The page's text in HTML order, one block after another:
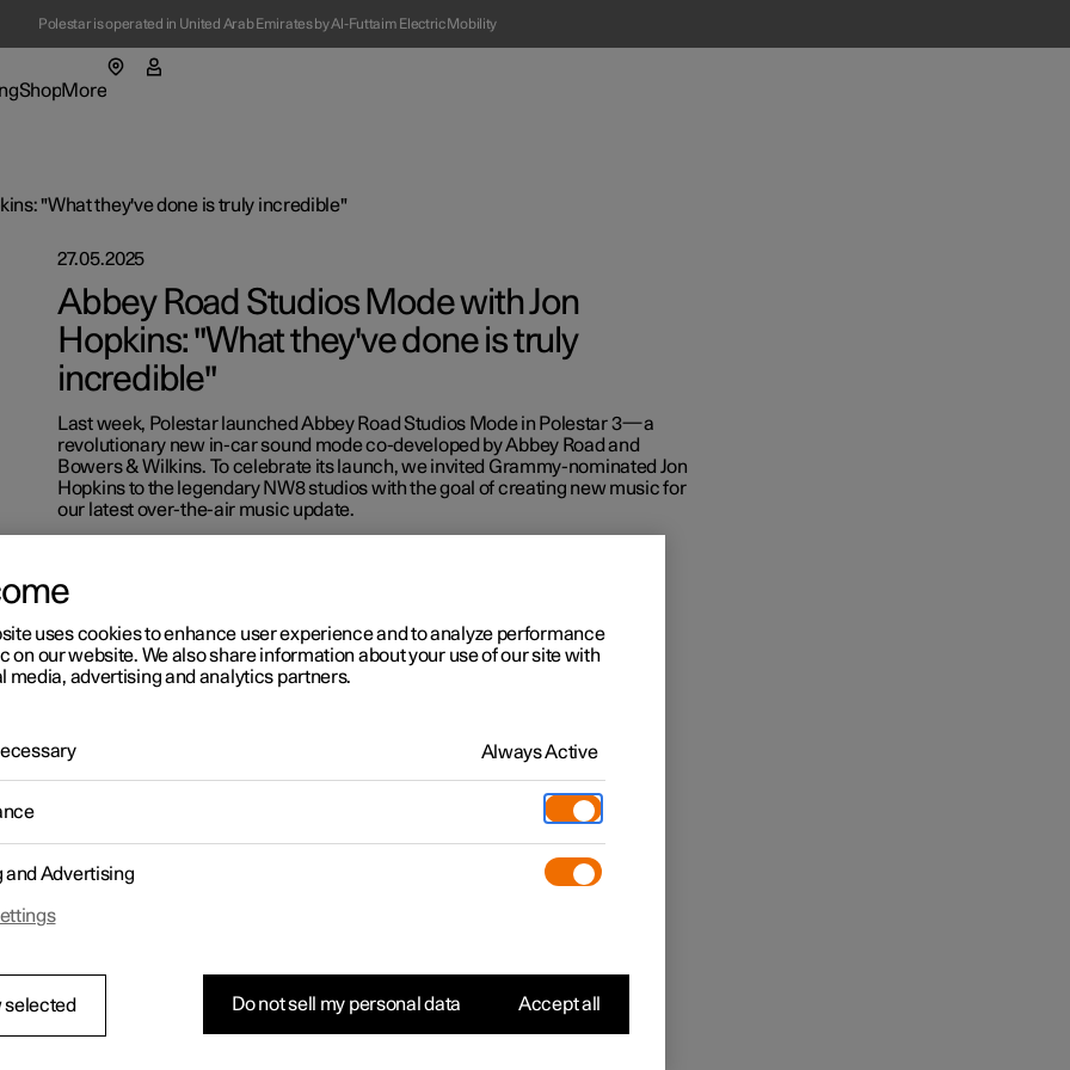
Polestar is operated in United Arab Emirates by Al-Futtaim Electric Mobility
ShopMore
owned cars
in a new window)
Polestar
sign up
"What they've done is truly incredible"
27.05.2025
Abbey Road Studios Mode with Jon
Hopkins: "What they've done is truly
incredible"
Last week, Polestar launched Abbey Road Studios Mode in Polestar 3—a
revolutionary new in-car sound mode co-developed by Abbey Road and
Bowers & Wilkins. To celebrate its launch, we invited Grammy-nominated Jon
Hopkins to the legendary NW8 studios with the goal of creating new music for
our latest over-the-air music update.
uses cookies to enhance user experience and to analyze performance
on our website. We also share information about your use of our site with
media, advertising and analytics partners.
Always Active
and Advertising
selected Do not sell my personal data Accept all